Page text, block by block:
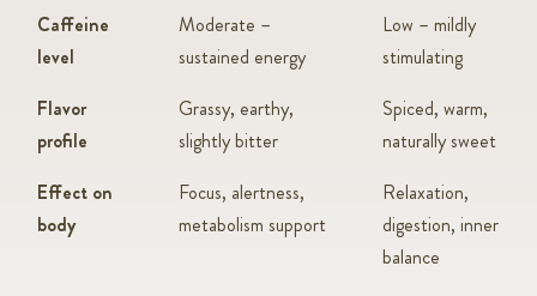
Caffeine
level
Moderate –
sustained energy
Low – mildly
stimulating
Flavor
profile
Grassy, earthy,
slightly bitter
Spiced, warm,
naturally sweet
Effect on
body
Focus, alertness,
metabolism support
Relaxation,
digestion, inner
balance